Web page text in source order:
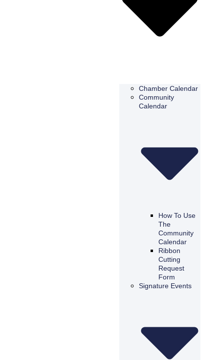
Chamber Calendar
Community
Calendar
How To Use
The
Community
Calendar
Ribbon
Cutting
Request
Form
Signature Events